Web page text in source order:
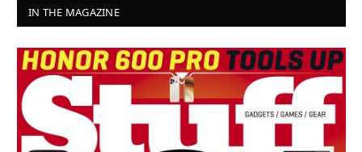
IN THE MAGAZINE